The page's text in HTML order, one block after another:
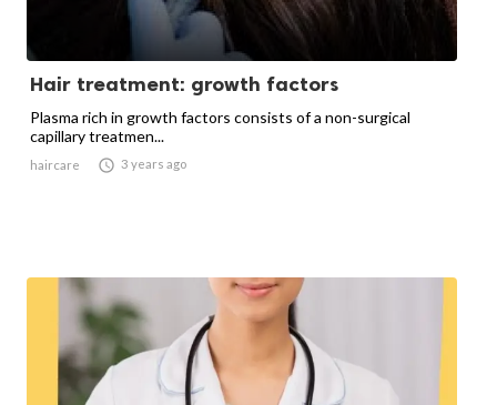
Hair treatment: growth factors
Plasma rich in growth factors consists of a non-surgical
capillary treatmen...
haircare  3 years ago